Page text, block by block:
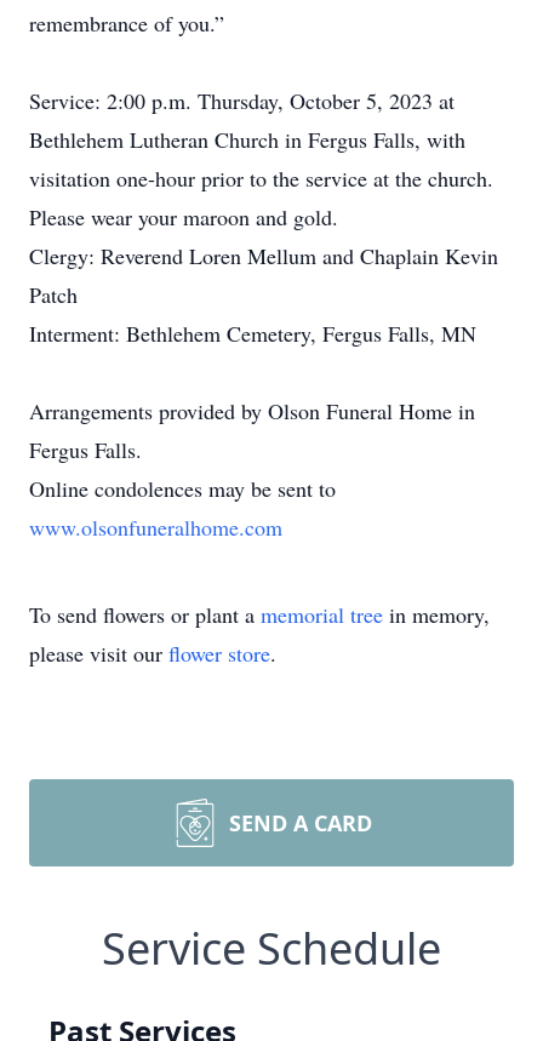
remembrance of you.”
Service: 2:00 p.m. Thursday, October 5, 2023 at
Bethlehem Lutheran Church in Fergus Falls, with
visitation one-hour prior to the service at the church.
Please wear your maroon and gold.
Clergy: Reverend Loren Mellum and Chaplain Kevin
Patch
Interment: Bethlehem Cemetery, Fergus Falls, MN
Arrangements provided by Olson Funeral Home in
Fergus Falls.
Online condolences may be sent to
www.olsonfuneralhome.com
To send flowers or plant a memorial tree in memory,
please visit our flower store.
SEND A CARD
Service Schedule
Past Services